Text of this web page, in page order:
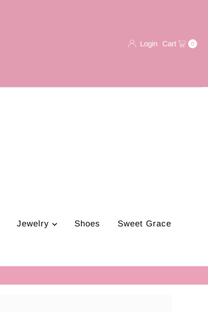
Login Cart 0
Jewelry Shoes Sweet Grace